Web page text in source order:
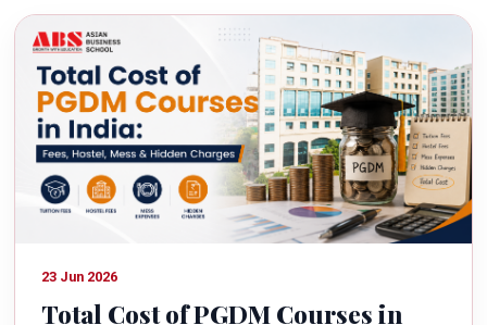
23 Jun 2026
Total Cost of PGDM Courses in